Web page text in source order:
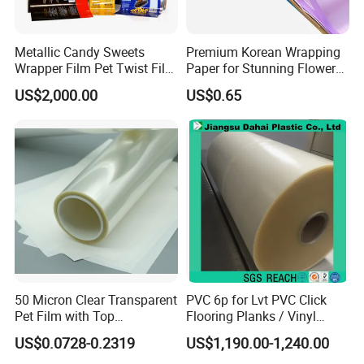
Metallic Candy Sweets
Wrapper Film Pet Twist Film
Food Packaging Film
Metalized Plastic Toffee
Food Wrapping Film Plastic
Packaging Film
US$2,000.00
Premium Korean Wrapping
Paper for Stunning Flower
Arrangements
US$0.65
50 Micron Clear Transparent
Pet Film with Top
Coating|Industrial Protective
Top Coated Pet Film
US$0.0728-0.2319
PVC 6p for Lvt PVC Click
Flooring Planks / Vinyl
Wood Flooring Tiles
Antiwear Floor Film /Wear
US$1,190.00-1,240.00